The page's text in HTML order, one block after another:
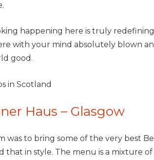
happening here is truly
with your mind absolutely blown
good.
Haus – Glasgow
was to bring some of the very best
that in style. The menu is a mixture